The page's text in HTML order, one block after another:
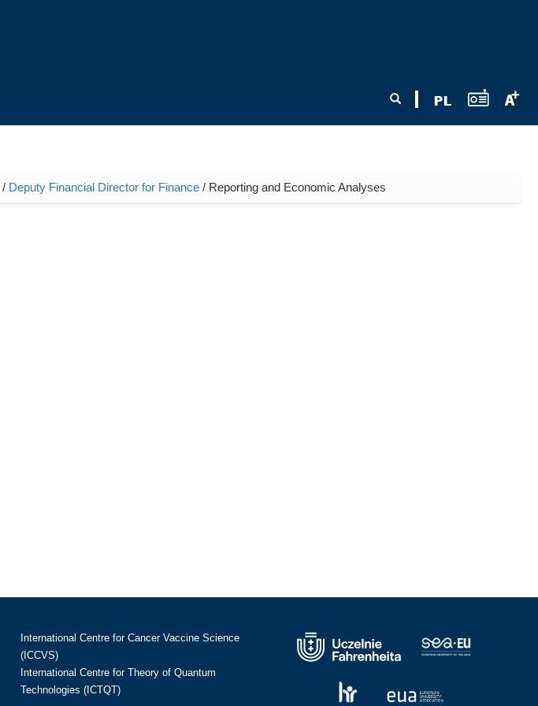
Search
/ Deputy Financial Director for Finance / Reporting and Economic Analyses
International Centre for Cancer Vaccine Science
(ICCVS)
International Centre for Theory of Quantum
Technologies (ICTQT)